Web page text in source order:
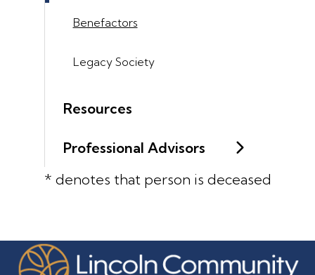
Benefactors
Legacy Society
Resources
Professional Advisors
* denotes that person is deceased